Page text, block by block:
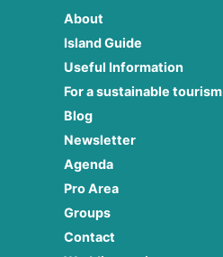
About
Island Guide
Useful Information
For a sustainable tourism
Blog
Newsletter
Agenda
Pro Area
Groups
Contact